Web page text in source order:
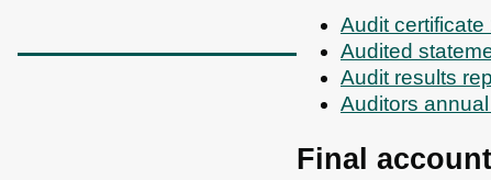
Audit certificate
Audited
Audit results
Auditors
Final